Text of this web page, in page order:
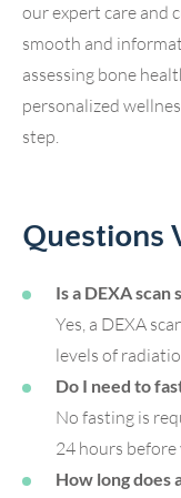
our expert care and
smooth and
assessing bone
personalized
step.
Questions
Is a DEXA scan
Yes, a DEXA
levels of
Do I need to
No fasting is
24 hours before
How long does